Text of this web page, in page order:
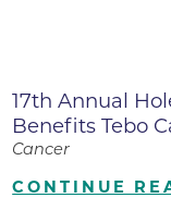
17th Annual
Benefits Tebo
Cancer
CONTINUE